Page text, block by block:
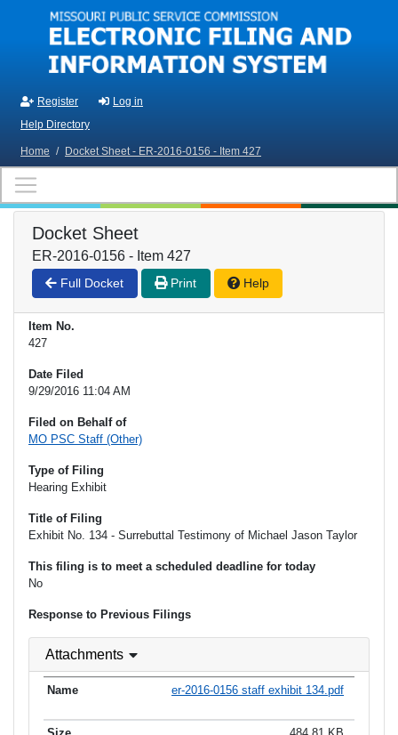
Skip to main content
Register
Log in
Help Directory
Home / Docket Sheet - ER-2016-0156 - Item 427
Docket Sheet
ER-2016-0156 - Item 427
Full Docket Print Help
Item No.
427
Date Filed
9/29/2016 11:04 AM
Filed on Behalf of
MO PSC Staff (Other)
Type of Filing
Hearing Exhibit
Title of Filing
Exhibit No. 134 - Surrebuttal Testimony of Michael Jason Taylor
This filing is to meet a scheduled deadline for today
No
Response to Previous Filings
Attachments
er-2016-0156 staff exhibit 134.pdf